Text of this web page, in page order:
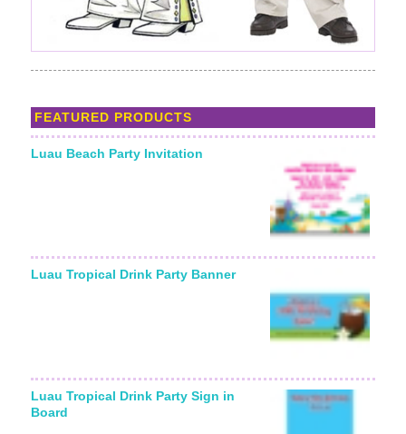
FEATURED PRODUCTS
Luau Beach Party Invitation
Luau Tropical Drink Party Banner
Luau Tropical Drink Party Sign in
Board